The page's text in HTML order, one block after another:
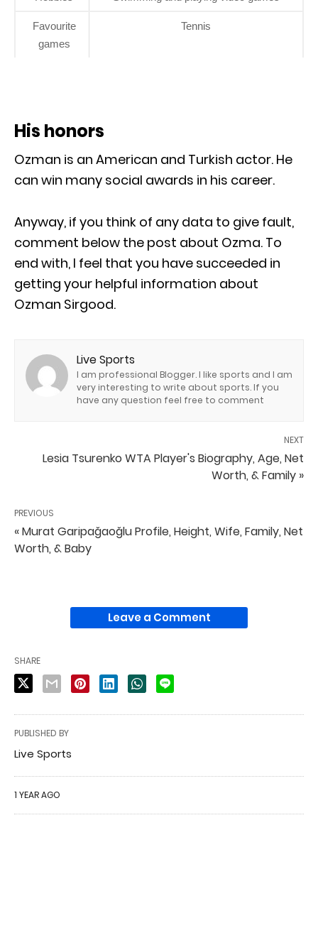
Favourite
games
Tennis
His honors
Ozman is an American and Turkish actor. He
can win many social awards in his career.
Anyway, if you think of any data to give fault,
comment below the post about Ozma. To
end with, I feel that you have succeeded in
getting your helpful information about
Ozman Sirgood.
Live Sports
I am professional Blogger. I like sports and I am
very interesting to write about sports. If you
have any question feel free to comment
NEXT
Lesia Tsurenko WTA Player's Biography, Age, Net
Worth, & Family »
PREVIOUS
« Murat Garipağaoğlu Profile, Height, Wife, Family, Net
Worth, & Baby
Leave a Comment
SHARE
PUBLISHED BY
Live Sports
1 YEAR AGO